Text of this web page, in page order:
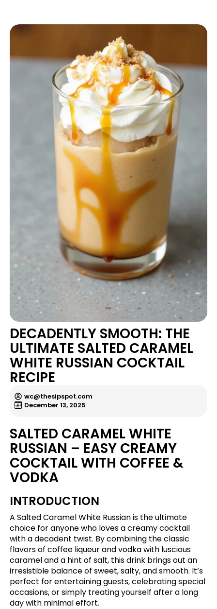
DECADENTLY SMOOTH: THE
ULTIMATE SALTED CARAMEL
WHITE RUSSIAN COCKTAIL
RECIPE
wc@thesipspot.com
December 13, 2025
SALTED CARAMEL WHITE
RUSSIAN – EASY CREAMY
COCKTAIL WITH COFFEE &
VODKA
INTRODUCTION
A Salted Caramel White Russian is the ultimate
choice for anyone who loves a creamy cocktail
with a decadent twist. By combining the classic
flavors of coffee liqueur and vodka with luscious
caramel and a hint of salt, this drink brings out an
irresistible balance of sweet, salty, and smooth. It’s
perfect for entertaining guests, celebrating special
occasions, or simply treating yourself after a long
day with minimal effort.